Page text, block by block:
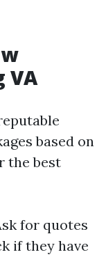
VA
based on
the best
for quotes
if they have